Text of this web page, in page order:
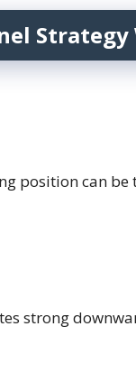
Strategy
position can be
strong